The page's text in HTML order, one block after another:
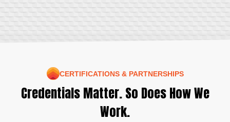
CERTIFICATIONS & PARTNERSHIPS
Credentials Matter. So Does How We
Work.